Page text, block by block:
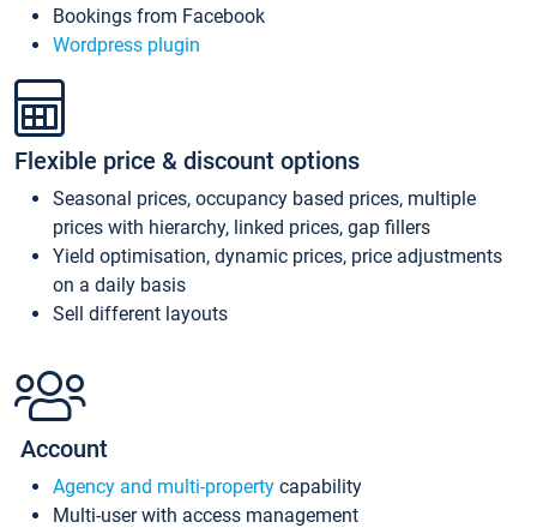
Bookings from Facebook
Wordpress plugin
Flexible price & discount options
Seasonal prices, occupancy based prices, multiple
prices with hierarchy, linked prices, gap fillers
Yield optimisation, dynamic prices, price adjustments
on a daily basis
Sell different layouts
Account
Agency and multi-property capability
Multi-user with access management